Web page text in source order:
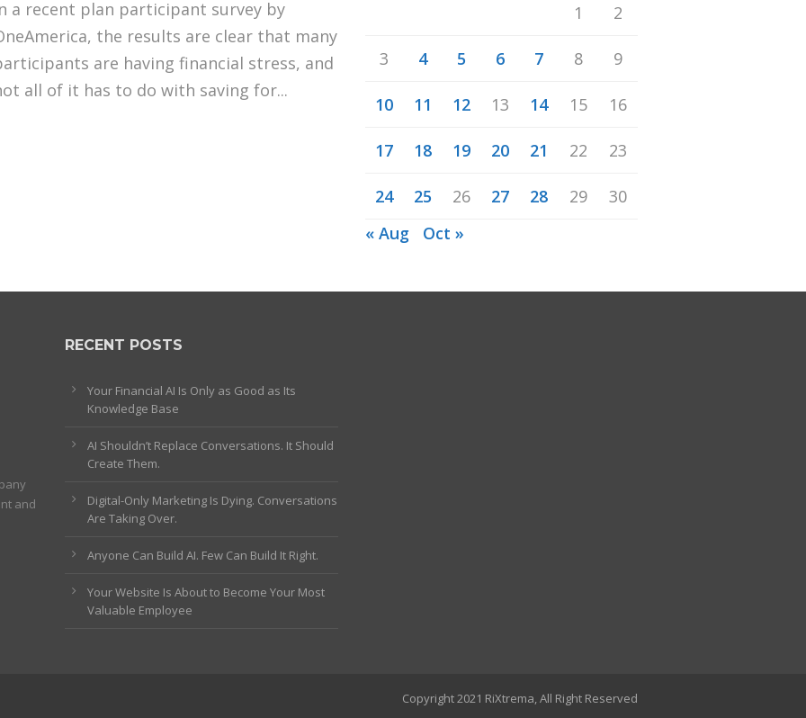
a recent plan participant survey by
the results are clear that many
are having financial stress, and
all of it has to do with saving for...
1 2
3 4 5 6 7 8 9
10 11 12 13 14 15 16
17 18 19 20 21 22 23
24 25 26 27 28 29
30
« Aug
Oct »
and
RECENT POSTS
Your Financial AI Is Only as Good as Its
Knowledge Base
AI Shouldn’t Replace Conversations. It Should
Create Them.
Digital-Only Marketing Is Dying. Conversations
Are Taking Over.
Anyone Can Build AI. Few Can Build It Right.
Your Website Is About to Become Your Most
Valuable Employee
Copyright 2021 RiXtrema, All Right Reserved